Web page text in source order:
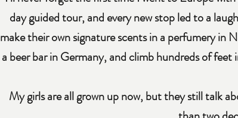
day guided tour, and every new stop led to a
make their own signature scents in a perfumery in
a beer bar in Germany, and climb hundreds of
My girls are all grown up now, but they still talk